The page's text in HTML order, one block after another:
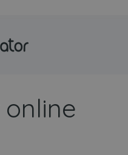
online